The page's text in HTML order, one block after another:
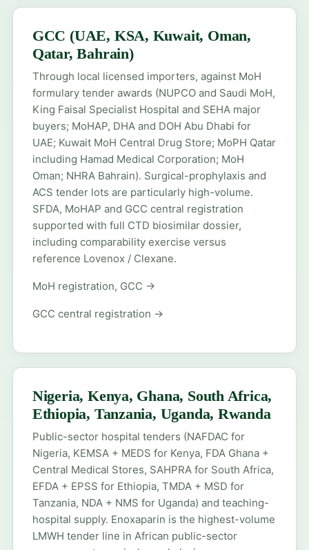
GCC (UAE, KSA, Kuwait, Oman,
Qatar, Bahrain)
Through local licensed importers, against MoH
formulary tender awards (NUPCO and Saudi MoH,
King Faisal Specialist Hospital and SEHA major
buyers; MoHAP, DHA and DOH Abu Dhabi for
UAE; Kuwait MoH Central Drug Store; MoPH Qatar
including Hamad Medical Corporation; MoH
Oman; NHRA Bahrain). Surgical-prophylaxis and
ACS tender lots are particularly high-volume.
SFDA, MoHAP and GCC central registration
supported with full CTD biosimilar dossier,
including comparability exercise versus
reference Lovenox / Clexane.
MoH registration, GCC →
GCC central registration →
Nigeria, Kenya, Ghana, South Africa,
Ethiopia, Tanzania, Uganda, Rwanda
Public-sector hospital tenders (NAFDAC for
Nigeria, KEMSA + MEDS for Kenya, FDA Ghana +
Central Medical Stores, SAHPRA for South Africa,
EFDA + EPSS for Ethiopia, TMDA + MSD for
Tanzania, NDA + NMS for Uganda) and teaching-
hospital supply. Enoxaparin is the highest-volume
LMWH tender line in African public-sector